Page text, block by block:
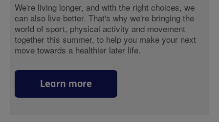
We're living longer, and with the right choices, we
can also live better. That's why we're bringing the
world of sport, physical activity and movement
together this summer, to help you make your next
move towards a healthier later life.
Learn more